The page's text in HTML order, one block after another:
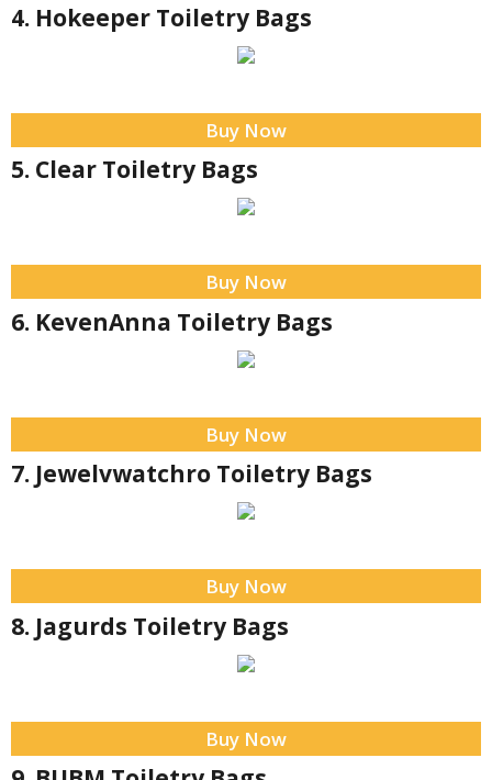
4. Hokeeper Toiletry Bags
Buy Now
5. Clear Toiletry Bags
Buy Now
6. KevenAnna Toiletry Bags
Buy Now
7. Jewelvwatchro Toiletry Bags
Buy Now
8. Jagurds Toiletry Bags
Buy Now